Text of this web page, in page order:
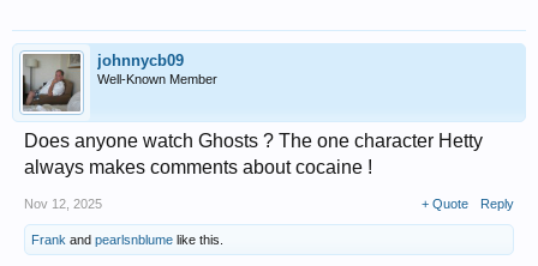
johnnycb09
Well-Known Member
Does anyone watch Ghosts ? The one character Hetty
always makes comments about cocaine !
Nov 12, 2025 + Quote Reply
Frank and pearlsnblume like this.